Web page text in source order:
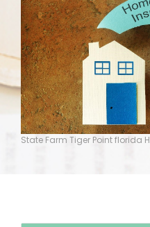
State Farm Tiger Point florida